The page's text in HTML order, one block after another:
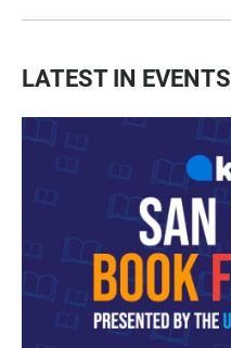
LATEST IN EVENTS